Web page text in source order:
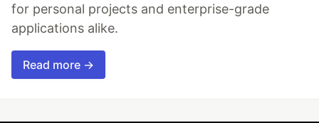
for personal projects and enterprise-grade
applications alike.
Read more →